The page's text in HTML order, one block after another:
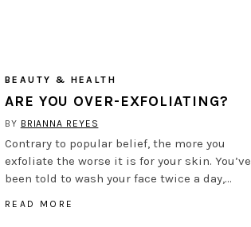
BEAUTY & HEALTH
ARE YOU OVER-EXFOLIATING?
BY BRIANNA REYES
Contrary to popular belief, the more you
exfoliate the worse it is for your skin. You’ve
been told to wash your face twice a day,…
READ MORE